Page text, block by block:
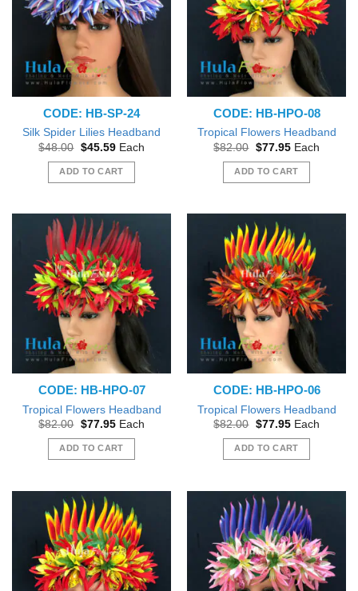
CODE: HB-SP-24
Silk Spider Lilies Headband
$48.00 Original
was:
$48.00.
$45.59Current
is:
$45.59.
Each
ADD TO CART
CODE: HB-HPO-08
Tropical Flowers Headband
$82.00 Original
was:
$82.00.
$77.95Current
is:
$77.95.
Each
ADD TO CART
CODE: HB-HPO-07
Tropical Flowers Headband
$82.00 Original
was:
$82.00.
$77.95Current
is:
$77.95.
Each
ADD TO CART
CODE: HB-HPO-06
Tropical Flowers Headband
$82.00 Original
was:
$82.00.
$77.95Current
is:
$77.95.
Each
ADD TO CART